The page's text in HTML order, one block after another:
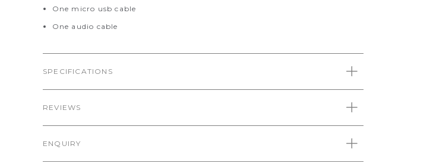
One micro usb cable
One audio cable
SPECIFICATIONS
REVIEWS
ENQUIRY